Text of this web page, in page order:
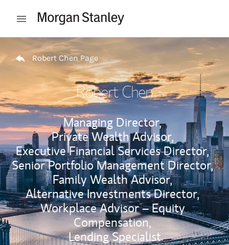
Open mobile menu
Return to Nav
Robert Chen Page
Robert Chen
Managing Director,
Private Wealth Advisor,
Executive Financial Services Director,
Senior Portfolio Management Director,
Family Wealth Advisor,
Alternative Investments Director,
Workplace Advisor – Equity
Compensation,
Lending Specialist